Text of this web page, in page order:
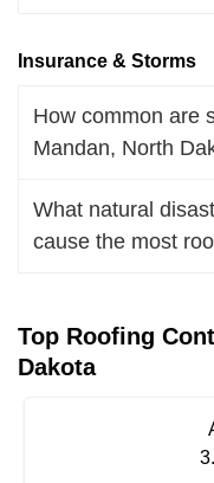
Insurance & Storms
How common are
Mandan, North
What natural
cause the most
Top Roofing
Dakota